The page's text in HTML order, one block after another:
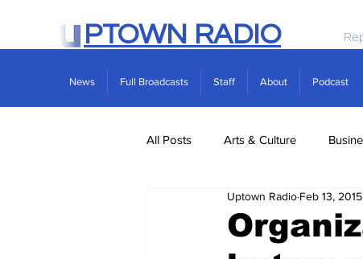
PTOWN RADIO
News Full Broadcasts Staff About Podcast
All Posts Arts & Culture
Real Estate
Uptown Radio Feb 13, 2015